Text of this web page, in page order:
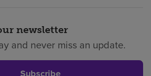
newsletter
and never miss an update.
Subscribe